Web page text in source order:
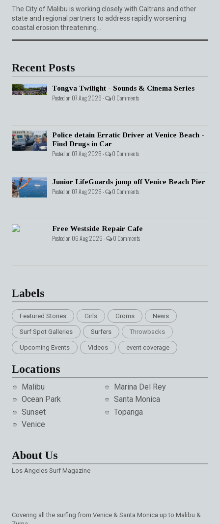
The City of Malibu is working closely with Caltrans and other
state and regional partners to address rapidly worsening
coastal erosion threatening...
Recent Posts
Tongva Twilight - Sounds & Cinema Series
Posted on 07 Aug 2026 - 0 Comments
Police detain Erratic Driver at Venice Beach -
Find Drugs in Car
Posted on 07 Aug 2026 - 0 Comments
Junior LifeGuards jump off Venice Beach Pier
Posted on 07 Aug 2026 - 0 Comments
Free Westside Repair Cafe
Posted on 06 Aug 2026 - 0 Comments
Labels
Featured Stories Girls Groms News
Surf Spot Galleries Surfers Throwbacks
Upcoming Events Videos event coverage
Locations
Malibu
Marina Del Rey
Ocean Park
Santa Monica
Sunset
Topanga
Venice
About Us
Los Angeles Surf Magazine
Covering all the surfing from Venice & Santa Monica up to Malibu &